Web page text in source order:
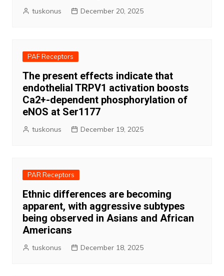
tuskonus December 20, 2025
PAF Receptors
The present effects indicate that
endothelial TRPV1 activation boosts
Ca2+-dependent phosphorylation of
eNOS at Ser1177
tuskonus December 19, 2025
PAR Receptors
Ethnic differences are becoming
apparent, with aggressive subtypes
being observed in Asians and African
Americans
tuskonus December 18, 2025